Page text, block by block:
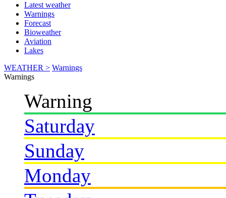
Latest weather
Warnings
Forecast
Bioweather
Aviation
Lakes
WEATHER > Warnings
Warnings
Warning
Saturday
Sunday
Monday